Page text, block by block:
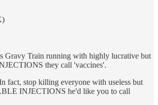
Gravy Train running with highly lucrative but
they call 'vaccines'.
fact, stop killing everyone with useless but
INJECTIONS he'd like you to call